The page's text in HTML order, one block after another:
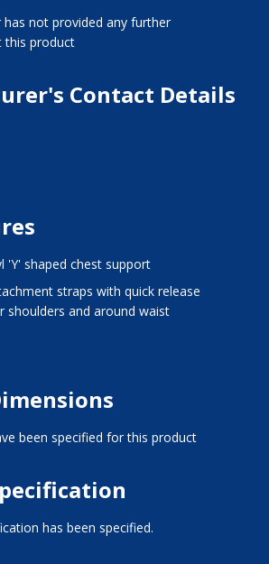
not provided any further
product
Contact Details
'Y' shaped chest support
shoulders and around waist
been specified for this product
has been specified.